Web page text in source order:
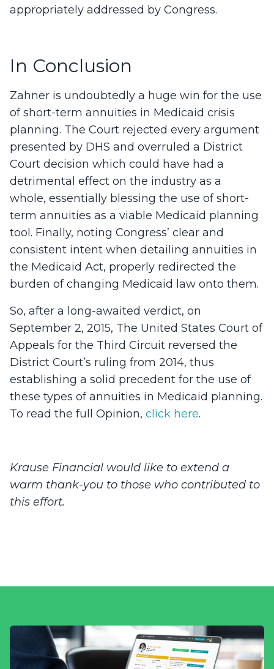
appropriately addressed by Congress.
In Conclusion
Zahner is undoubtedly a huge win for the use
of short-term annuities in Medicaid crisis
planning. The Court rejected every argument
presented by DHS and overruled a District
Court decision which could have had a
detrimental effect on the industry as a
whole, essentially blessing the use of short-
term annuities as a viable Medicaid planning
tool. Finally, noting Congress’ clear and
consistent intent when detailing annuities in
the Medicaid Act, properly redirected the
burden of changing Medicaid law onto them.
So, after a long-awaited verdict, on
September 2, 2015, The United States Court of
Appeals for the Third Circuit reversed the
District Court’s ruling from 2014, thus
establishing a solid precedent for the use of
these types of annuities in Medicaid planning.
To read the full Opinion, click here.
Krause Financial would like to extend a
warm thank-you to those who contributed to
this effort.